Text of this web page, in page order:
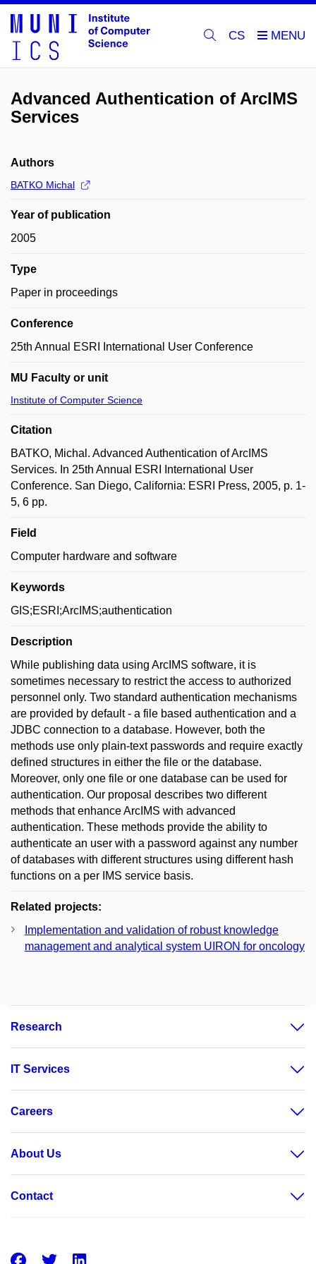
CS
Advanced Authentication of ArcIMS
Services
Authors
BATKO Michal
Year of publication
2005
Type
Paper in proceedings
Conference
25th Annual ESRI International User Conference
MU Faculty or unit
Institute of Computer Science
Citation
BATKO, Michal. Advanced Authentication of ArcIMS
Services. In 25th Annual ESRI International User
Conference. San Diego, California: ESRI Press, 2005, p. 1-
5, 6 pp.
Field
Computer hardware and software
Keywords
GIS;ESRI;ArcIMS;authentication
Description
While publishing data using ArcIMS software, it is
sometimes necessary to restrict the access to authorized
personnel only. Two standard authentication mechanisms
are provided by default - a file based authentication and a
JDBC connection to a database. However, both the
methods use only plain-text passwords and require exactly
defined structures in either the file or the database.
Moreover, only one file or one database can be used for
authentication. Our proposal describes two different
methods that enhance ArcIMS with advanced
authentication. These methods provide the ability to
authenticate an user with a password against any number
of databases with different structures using different hash
functions on a per IMS service basis.
Related projects:
Implementation and validation of robust knowledge
management and analytical system UIRON for oncology
Research
IT Services
Careers
About Us
Contact
Facebook
Twitter